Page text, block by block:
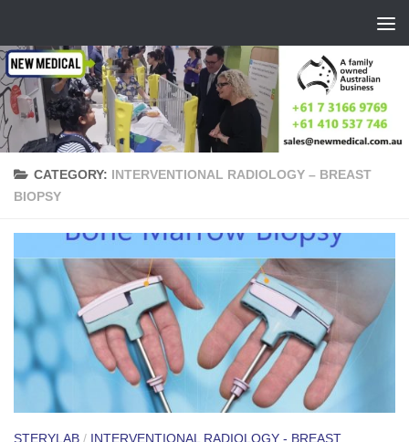
CATEGORY: INTERVENTIONAL RADIOLOGY – BREAST
BIOPSY
STERYLAB / INTERVENTIONAL RADIOLOGY - BREAST